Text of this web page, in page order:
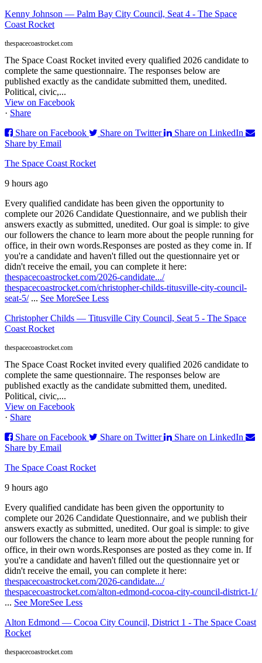
Kenny Johnson — Palm Bay City Council, Seat 4 - The Space
Coast Rocket
thespacecoastrocket.com
The Space Coast Rocket invited every qualified 2026 candidate to
complete the same questionnaire. The responses below are
published exactly as the candidate submitted them, unedited.
Political, civic,...
View on Facebook
· Share
Share on Facebook
Share on Twitter
Share on LinkedIn
Share by Email
The Space Coast Rocket
9 hours ago
Every qualified candidate has been given the opportunity to
complete our 2026 Candidate Questionnaire, and we publish their
answers exactly as submitted, unedited. Our goal is simple: to give
our followers the chance to learn more about the people running for
office, in their own words.Responses are posted as they come in. If
you're a candidate and haven't filled out the questionnaire yet or
didn't receive the email, you can complete it here:
thespacecoastrocket.com/2026-candidate.../
thespacecoastrocket.com/christopher-childs-titusville-city-council-
seat-5/ ... See MoreSee Less
Christopher Childs — Titusville City Council, Seat 5 - The Space
Coast Rocket
thespacecoastrocket.com
The Space Coast Rocket invited every qualified 2026 candidate to
complete the same questionnaire. The responses below are
published exactly as the candidate submitted them, unedited.
Political, civic,...
View on Facebook
· Share
Share on Facebook
Share on Twitter
Share on LinkedIn
Share by Email
The Space Coast Rocket
9 hours ago
Every qualified candidate has been given the opportunity to
complete our 2026 Candidate Questionnaire, and we publish their
answers exactly as submitted, unedited. Our goal is simple: to give
our followers the chance to learn more about the people running for
office, in their own words.Responses are posted as they come in. If
you're a candidate and haven't filled out the questionnaire yet or
didn't receive the email, you can complete it here:
thespacecoastrocket.com/2026-candidate.../
thespacecoastrocket.com/alton-edmond-cocoa-city-council-district-1/
... See MoreSee Less
Alton Edmond — Cocoa City Council, District 1 - The Space Coast
Rocket
thespacecoastrocket.com